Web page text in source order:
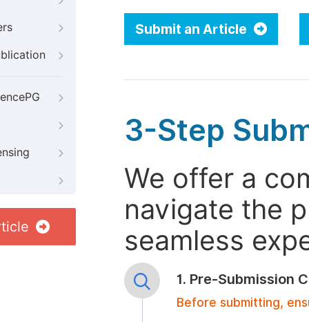
Submit an Article
3-Step
We offer a
navigate the
seamless
1. Pre-Submission
Before submitting,